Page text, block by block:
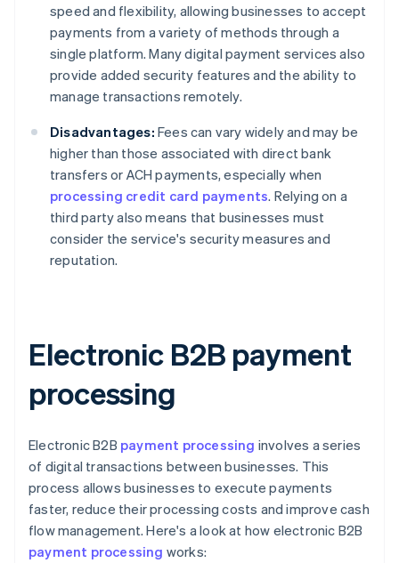
speed and flexibility, allowing businesses to accept
payments from a variety of methods through a
single platform. Many digital payment services also
provide added security features and the ability to
manage transactions remotely.
Disadvantages: Fees can vary widely and may be
higher than those associated with direct bank
transfers or ACH payments, especially when
processing credit card payments. Relying on a
third party also means that businesses must
consider the service's security measures and
reputation.
Electronic B2B payment
processing
Electronic B2B payment processing involves a series
of digital transactions between businesses. This
process allows businesses to execute payments
faster, reduce their processing costs and improve cash
flow management. Here's a look at how electronic B2B
payment processing works: